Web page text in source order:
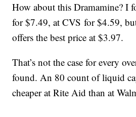
How about this Dramamine? I
for $7.49, at CVS for $4.59,
offers the best price at $3.97.
That’s not the case for every
found. An 80 count of liquid
cheaper at Rite Aid than at